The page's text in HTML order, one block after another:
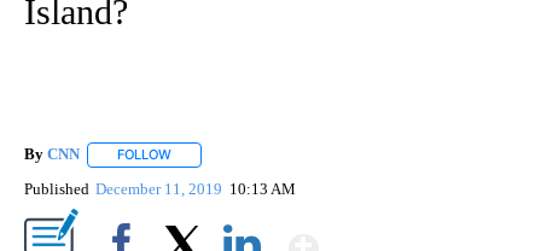
Island?
By CNN FOLLOW
Published December 11, 2019 10:13 AM